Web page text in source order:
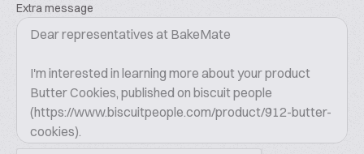
Extra message